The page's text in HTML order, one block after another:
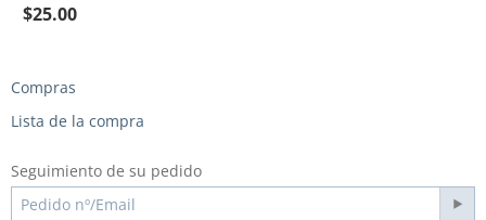
$25.00
Compras
Lista de la compra
Seguimiento de su pedido